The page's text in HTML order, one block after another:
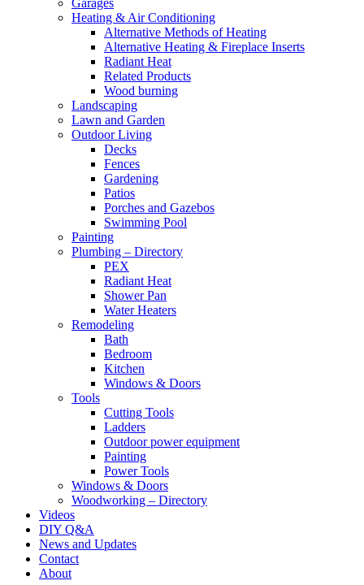
Garages
Heating & Air Conditioning
Alternative Methods of Heating
Alternative Heating & Fireplace Inserts
Radiant Heat
Related Products
Wood burning
Landscaping
Lawn and Garden
Outdoor Living
Decks
Fences
Gardening
Patios
Porches and Gazebos
Swimming Pool
Painting
Plumbing – Directory
PEX
Radiant Heat
Shower Pan
Water Heaters
Remodeling
Bath
Bedroom
Kitchen
Windows & Doors
Tools
Cutting Tools
Ladders
Outdoor power equipment
Painting
Power Tools
Windows & Doors
Woodworking – Directory
Videos
DIY Q&A
News and Updates
Contact
About